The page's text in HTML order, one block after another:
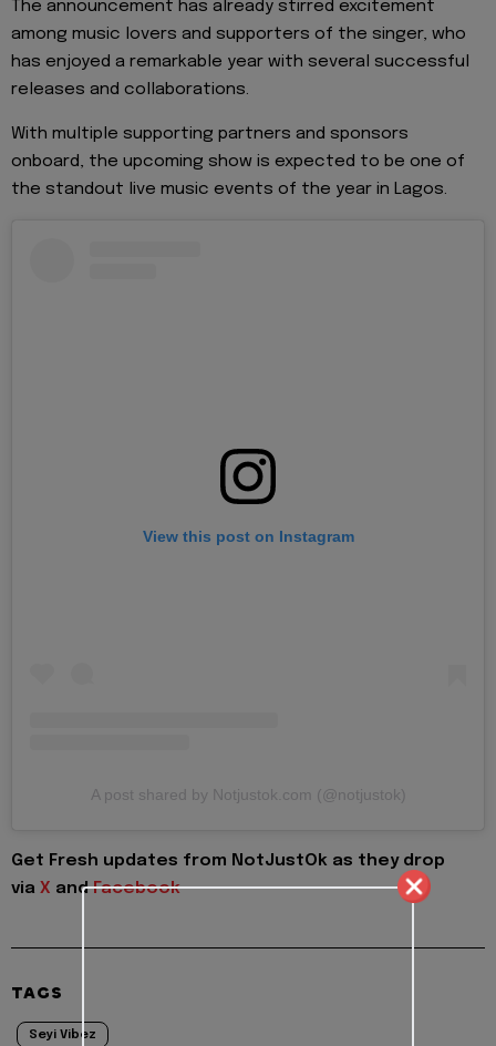
The announcement has already stirred excitement
among music lovers and supporters of the singer, who
has enjoyed a remarkable year with several successful
releases and collaborations.
With multiple supporting partners and sponsors
onboard, the upcoming show is expected to be one of
the standout live music events of the year in Lagos.
View this post on Instagram
A post shared by Notjustok.com (@notjustok)
Get Fresh updates from NotJustOk as they drop
via X andFacebook
TAGS
Seyi Vibez